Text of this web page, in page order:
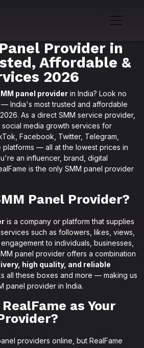
Provider in
Affordable &
2026
panel provider in India? Look no
— India's most trusted and affordable
As a direct SMM service provider,
social media growth services for
Facebook, Twitter, Telegram,
platforms — all at the lowest prices in
an influencer, brand, digital
is the only SMM panel provider
Panel Provider?
is a company or platform that supplies
such as followers, likes, views,
to individuals, businesses,
panel provider offers a combination
high quality, and reliable
all these boxes and more — making us
panel provider in India.
as Your
providers online, but RealFame